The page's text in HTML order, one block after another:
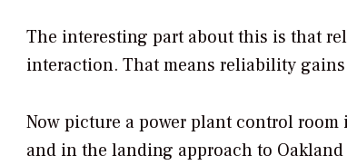
The interesting part about this is that
interaction. That means reliability
Now picture a power plant control
and in the landing approach to